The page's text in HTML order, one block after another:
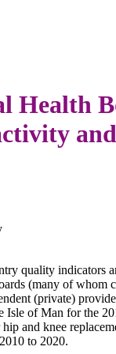
Health
and
quality indicators
(many of whom
(private)
Isle of Man for the
and knee
to 2020.